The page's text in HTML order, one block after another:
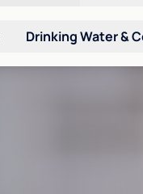
Drinking Water &